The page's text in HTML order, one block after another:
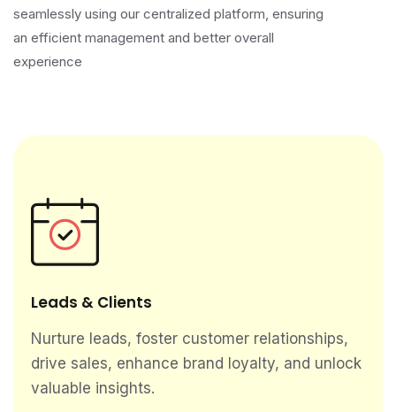
seamlessly using our centralized platform, ensuring
an efficient management and better overall
experience
Leads & Clients
Nurture leads, foster customer relationships,
drive sales, enhance brand loyalty, and unlock
valuable insights.